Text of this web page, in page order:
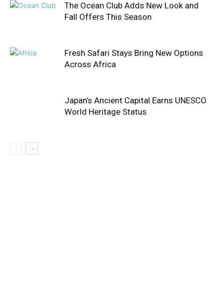
The Ocean Club Adds New Look and
Fall Offers This Season
Fresh Safari Stays Bring New Options
Across Africa
Japan’s Ancient Capital Earns UNESCO
World Heritage Status